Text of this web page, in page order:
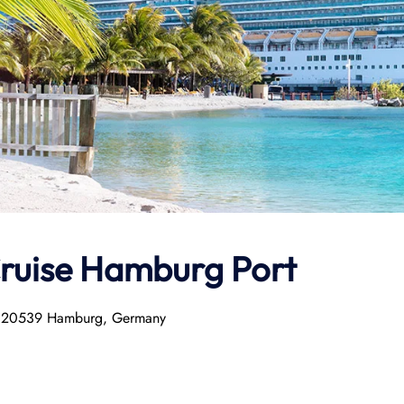
Hamburg Port
Hamburg, Germany